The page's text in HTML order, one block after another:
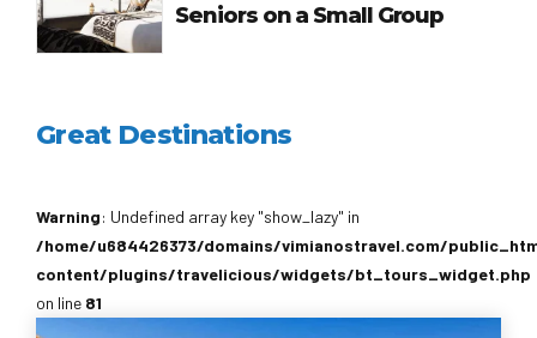
Seniors on a Small Group
Great Destinations
Warning: Undefined array key "show_lazy" in
/home/u684426373/domains/vimianostravel.com/
content/plugins/travelicious/widgets/bt_tours_widget.php
on line 81